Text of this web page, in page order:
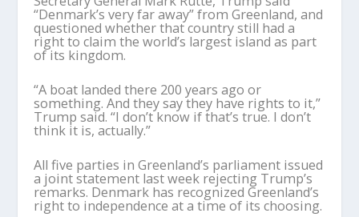
“Denmark’s very far away” from Greenland, and
questioned whether that country still had a
right to claim the world’s largest island as part
of its kingdom.
“A boat landed there 200 years ago or
something. And they say they have rights to it,”
Trump said. “I don’t know if that’s true. I don’t
think it is, actually.”
All five parties in Greenland’s parliament issued
a joint statement last week rejecting Trump’s
remarks. Denmark has recognized Greenland’s
right to independence at a time of its choosing.